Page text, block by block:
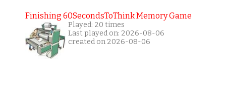
Finishing 60SecondsToThink Memory Game
Played: 20 times
Last played on: 2026-08-06
created on 2026-08-06